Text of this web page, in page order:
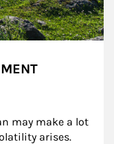
may make a lot
arises.